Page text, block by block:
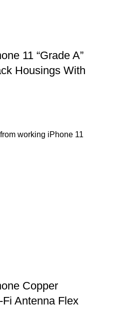
11 “Grade A”
Housings With
working iPhone 11
Copper
Antenna Flex